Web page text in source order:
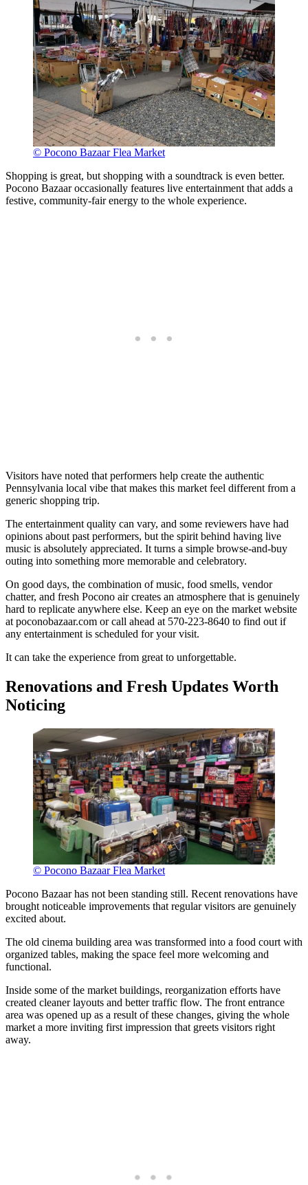
© Pocono Bazaar Flea Market
Shopping is great, but shopping with a soundtrack is even better.
Pocono Bazaar occasionally features live entertainment that adds a
festive, community-fair energy to the whole experience.
Visitors have noted that performers help create the authentic
Pennsylvania local vibe that makes this market feel different from a
generic shopping trip.
The entertainment quality can vary, and some reviewers have had
opinions about past performers, but the spirit behind having live
music is absolutely appreciated. It turns a simple browse-and-buy
outing into something more memorable and celebratory.
On good days, the combination of music, food smells, vendor
chatter, and fresh Pocono air creates an atmosphere that is genuinely
hard to replicate anywhere else. Keep an eye on the market website
at poconobazaar.com or call ahead at 570-223-8640 to find out if
any entertainment is scheduled for your visit.
It can take the experience from great to unforgettable.
Renovations and Fresh Updates Worth
Noticing
© Pocono Bazaar Flea Market
Pocono Bazaar has not been standing still. Recent renovations have
brought noticeable improvements that regular visitors are genuinely
excited about.
The old cinema building area was transformed into a food court with
organized tables, making the space feel more welcoming and
functional.
Inside some of the market buildings, reorganization efforts have
created cleaner layouts and better traffic flow. The front entrance
area was opened up as a result of these changes, giving the whole
market a more inviting first impression that greets visitors right
away.